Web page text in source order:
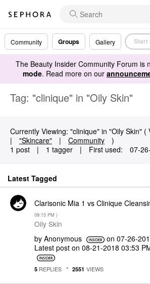
Community Groups Gallery Start
The Beauty Insider Community Forum is
mode. Read more on our
Tag: "clinique" in "Oily Skin"
Currently Viewing: "clinique" in "Oily Skin" (
|
"Skincare" | Community
)
1 post
| 1 tagger | First used: ‎07-
Latest Tagged
Clarisonic Mia 1 vs Clinique
09:15 PM )
Oily Skin
by Anonymous on ‎07-26-
Latest post on ‎08-21-2018 03:53
5 REPLIES 2551 VIEWS